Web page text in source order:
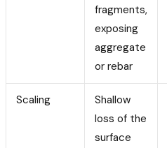
fragments,
exposing
aggregate
or rebar
Scaling
Shallow
loss of the
surface